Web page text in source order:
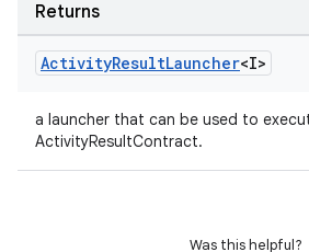
Returns
ActivityResultLauncher<I>
a launcher that can be used to
ActivityResultContract.
Was this helpful?